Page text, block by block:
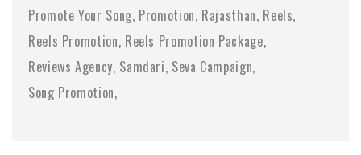
Promote Your Song Promotion Rajasthan Reels
Reels Promotion Reels Promotion Package
Reviews Agency Samdari Seva Campaign
Song Promotion